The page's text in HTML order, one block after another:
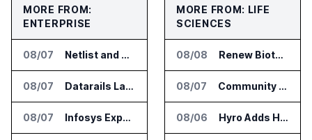
MORE FROM:
ENTERPRISE
08/07 Netlist and Samsung Sign AI Memory Alliance
08/07 Datarails Launches AI Transformation Package for Finance Teams
08/07 Infosys Expands IT Services Deal With Metsä Group
MORE FROM: LIFE
SCIENCES
08/08 Renew Biotechnologies Publishes NeuroLens Research on Blood Biomarkers
08/07 Community Health Network Deploys Clarium for Surgical Supply Costs
08/06 Hyro Adds Healthcare AI Agents to ServiceNow Workflows